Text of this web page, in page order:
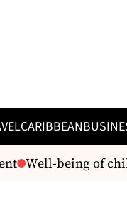
CARIBBEAN
Well-being of